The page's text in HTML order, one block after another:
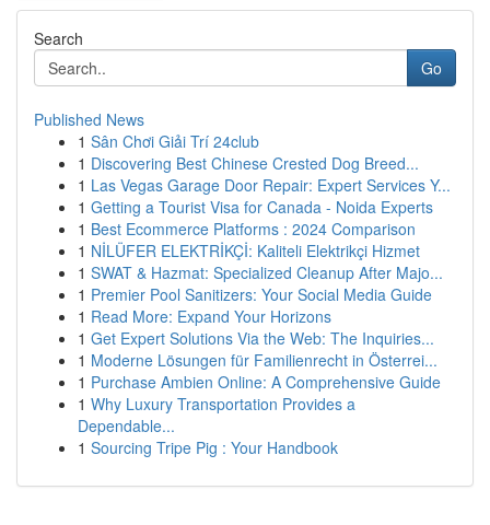
Search
Go
Published News
1 Sân Chơi Giải Trí 24club
1 Discovering Best Chinese Crested Dog Breed...
1 Las Vegas Garage Door Repair: Expert Services Y...
1 Getting a Tourist Visa for Canada - Noida Experts
1 Best Ecommerce Platforms : 2024 Comparison
1 NİLÜFER ELEKTRİKÇİ: Kaliteli Elektrikçi Hizmet
1 SWAT & Hazmat: Specialized Cleanup After Majo...
1 Premier Pool Sanitizers: Your Social Media Guide
1 Read More: Expand Your Horizons
1 Get Expert Solutions Via the Web: The Inquiries...
1 Moderne Lösungen für Familienrecht in Österrei...
1 Purchase Ambien Online: A Comprehensive Guide
1 Why Luxury Transportation Provides a
Dependable...
1 Sourcing Tripe Pig : Your Handbook